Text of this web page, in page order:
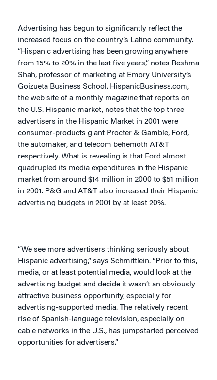
Advertising has begun to significantly reflect the
increased focus on the country’s Latino community.
“Hispanic advertising has been growing anywhere
from 15% to 20% in the last five years,” notes Reshma
Shah, professor of marketing at Emory University‘s
Goizueta Business School . HispanicBusiness.com,
the web site of a monthly magazine that reports on
the U.S. Hispanic market, notes that the top three
advertisers in the Hispanic Market in 2001 were
consumer-products giant Procter & Gamble, Ford,
the automaker, and telecom behemoth AT&T
respectively. What is revealing is that Ford almost
quadrupled its media expenditures in the Hispanic
market from around $14 million in 2000 to $51 million
in 2001. P&G and AT&T also increased their Hispanic
advertising budgets in 2001 by at least 20%.
“We see more advertisers thinking seriously about
Hispanic advertising,” says Schmittlein. “Prior to this,
media, or at least potential media, would look at the
advertising budget and decide it wasn’t an obviously
attractive business opportunity, especially for
advertising-supported media. The relatively recent
rise of Spanish-language television, especially on
cable networks in the U.S., has jumpstarted perceived
opportunities for advertisers.”